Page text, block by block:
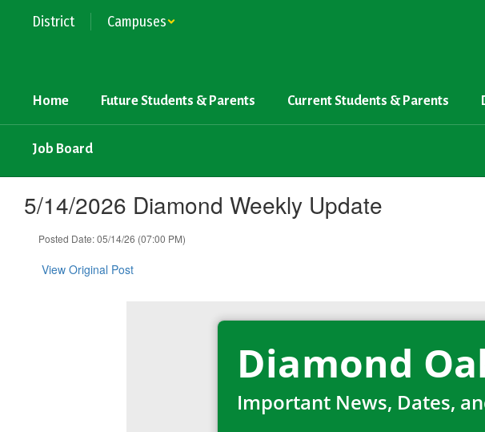
District Campuses
Home Future Students & Parents Current Students & Parents
Job Board
5/14/2026 Diamond Weekly Update
Posted Date: 05/14/26 (07:00 PM)
View Original Post
Diamond
Important News, Dates,